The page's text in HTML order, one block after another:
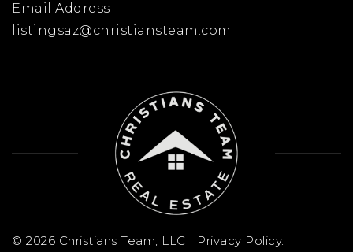
Email Address
listingsaz@christiansteam.com
© 2026 Christians Team, LLC | Privacy Policy.